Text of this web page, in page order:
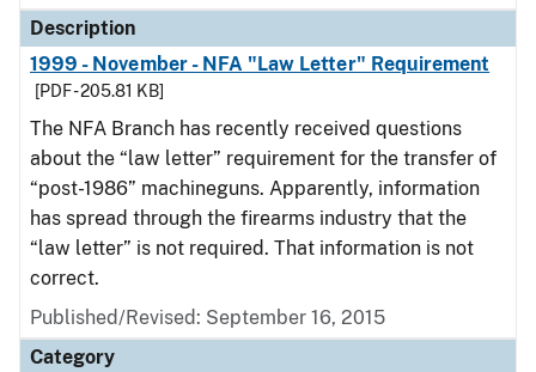
Description
1999 - November - NFA "Law Letter" Requirement
[PDF - 205.81 KB]
The NFA Branch has recently received questions
about the “law letter” requirement for the transfer of
“post-1986” machineguns. Apparently, information
has spread through the firearms industry that the
“law letter” is not required. That information is not
correct.
Published/Revised: September 16, 2015
Category